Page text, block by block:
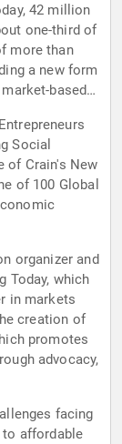
42 million
one-third of
more than
a new form
based
Social
of Crain's New
of 100 Global
organizer and
Today, which
in markets
creation of
promotes
advocacy,
facing
affordable